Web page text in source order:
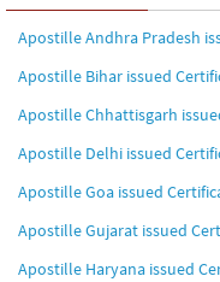
Apostille Andhra Pradesh
Apostille Bihar issued
Apostille Chhattisgarh
Apostille Delhi issued
Apostille Goa issued
Apostille Gujarat issued
Apostille Haryana issued